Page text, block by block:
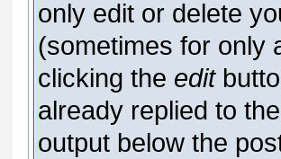
only edit or delete
(sometimes for only
clicking the edit
already replied to
output below the